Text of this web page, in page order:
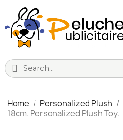
Home Personalized Plush
18cm. Personalized Plush Toy.